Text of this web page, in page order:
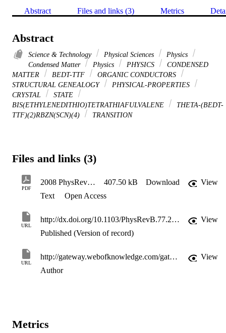
Abstract Files and links (3) Metrics
Abstract
Science & Technology Physical Sciences
Physics
Condensed Matter
Physics PHYSICS
CONDENSED
MATTER
BEDT-TTF
ORGANIC CONDUCTORS
STRUCTURAL GENEALOGY
PHYSICAL-PROPERTIES
CRYSTAL
STATE
BIS(ETHYLENEDITHIO)TETRATHIAFULVALENE
THETA-(BEDT-
TTF)(2)RBZN(SCN)(4)
TRANSITION
Files and links (3)
PDF
2008 PhysRevB Art 205120 Yamamoto 407.50 kB Download
View
Text
Open Access
URL
http://dx.doi.org/10.1103/PhysRevB.77.205120
View
Published (Version of record)
URL
http://gateway.webofknowledge.com/gateway/Gateway.cgi?GWVersion=2&SrcApp=PARTNER_APP&SrcAuth=LinksAMR&KeyUT=WOS:000256971800037&DestLinkType=FullRecord&DestApp=ALL_WOS&UsrCustomerID=11d2a86992e85fb529977dad66a846d5
View
Author
Metrics